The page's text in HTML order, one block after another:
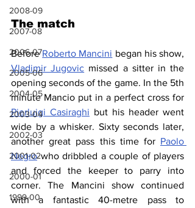
2008-09
2007-08
2006-07
2005-06
2004-05
2003-04
2002-03
2001-02
2000-01
1999-00
The match
Before Roberto Mancini
Vladimir Jugovic missed a sitter in the
opening seconds of the game. In the 5th
Pierluigi Casiraghi but his header went
wide by a whisker. Sixty seconds later,
another great pass this time for Paolo
Negro who dribbled a couple of players
and forced the keeper to parry into
corner. The Mancini show continued
with a fantastic 40-metre pass to